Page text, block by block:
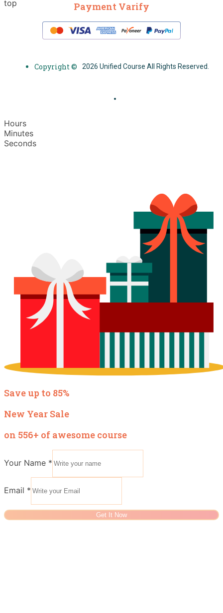
top Payment Varify
Copyright © 2026 Unified Course All Rights Reserved.
Hours
Minutes
Seconds
Save up to 85%
New Year Sale
on 556+ of awesome course
Your Name *
Email *
Get It Now